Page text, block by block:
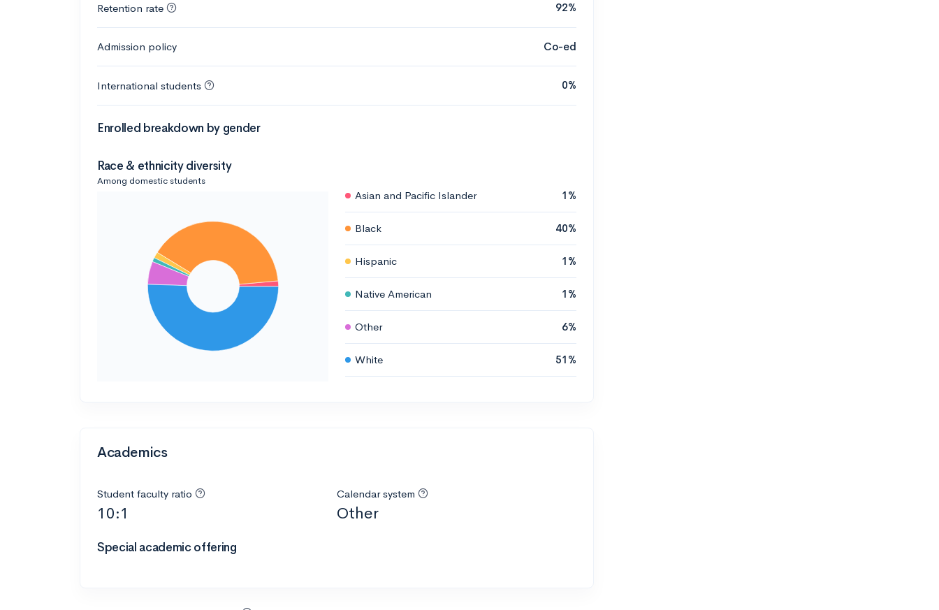
Retention rate 92%
Admission policy Co-ed
International students 0%
Enrolled breakdown by gender
Race & ethnicity diversity
Among domestic students
Asian and Pacific Islander 1%
Black 40%
Hispanic 1%
Native American 1%
Other 6%
White 51%
Academics
Student faculty ratio
10:1
Calendar system
Other
Special academic offering